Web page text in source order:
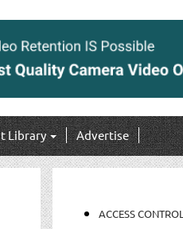
Library Advertise
ACCESS CONTROL